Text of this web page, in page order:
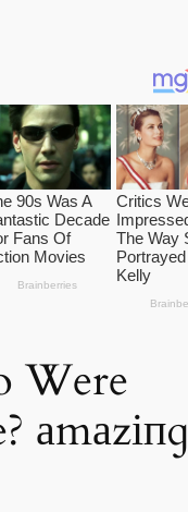
Were
аmаzіпɡ